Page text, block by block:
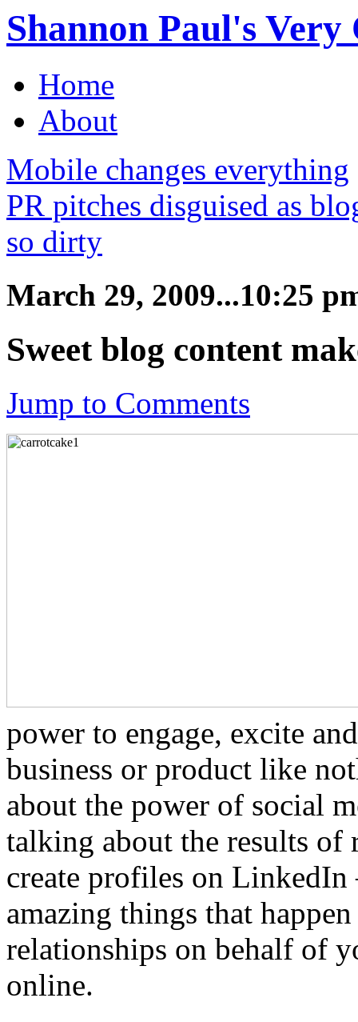
Shannon Paul's
Home
About
Mobile changes everything
PR pitches disguised as
so dirty
March 29, 2009...10:25
Sweet blog content
Jump to Comments
power to engage, excite
business or product like
about the power of social
talking about the results of
create profiles on
amazing things that
relationships on behalf of
online.